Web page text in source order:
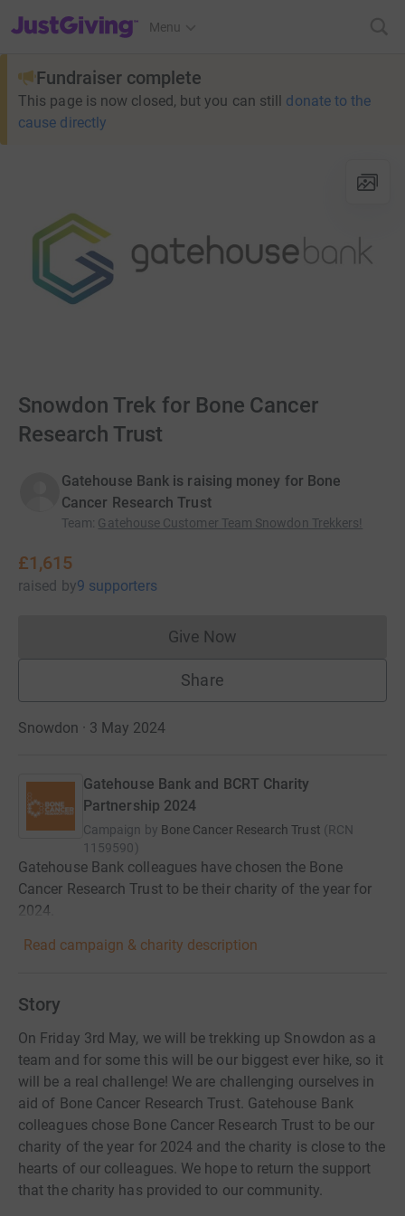
JustGiving’s homepage
Menu
Fundraiser complete
This page is now closed, but you can still donate to the
cause directly
Snowdon Trek for Bone Cancer
Research Trust
Gatehouse Bank is raising money for Bone
Cancer Research Trust
Team: Gatehouse Customer Team Snowdon Trekkers!
£1,615
raised by9 supporters
Give NowDonations cannot currently
Share
Snowdon · 3 May 2024
Gatehouse Bank and BCRT Charity
Partnership 2024
Campaign by Bone Cancer Research Trust (RCN
1159590)
Gatehouse Bank colleagues have chosen the Bone
Cancer Research Trust to be their charity of the year for
2024.
Read campaign & charity description
Story
On Friday 3rd May, we will be trekking up Snowdon as a
team and for some this will be our biggest ever hike, so it
will be a real challenge! We are challenging ourselves in
aid of Bone Cancer Research Trust. Gatehouse Bank
colleagues chose Bone Cancer Research Trust to be our
charity of the year for 2024 and the charity is close to the
hearts of our colleagues. We hope to return the support
that the charity has provided to our community.